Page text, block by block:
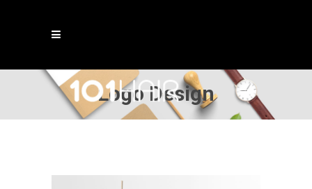
Logo Design